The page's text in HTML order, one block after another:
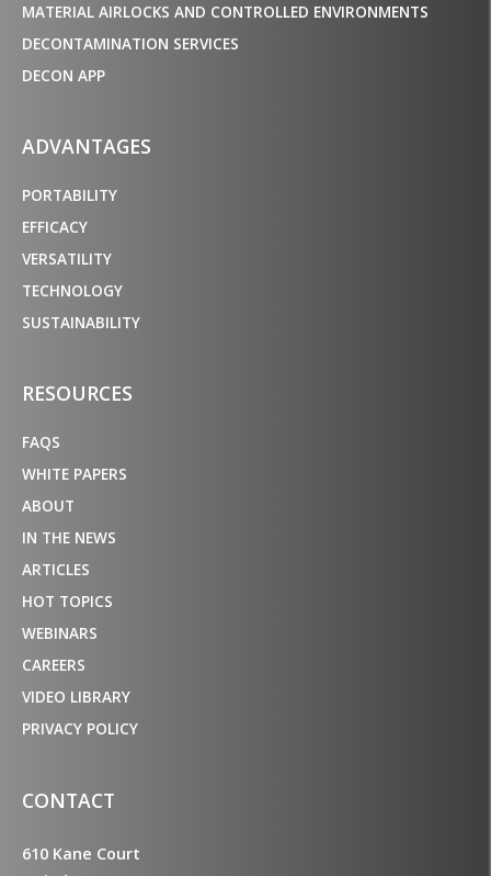
MATERIAL AIRLOCKS AND CONTROLLED ENVIRONMENTS
DECONTAMINATION SERVICES
DECON APP
ADVANTAGES
PORTABILITY
EFFICACY
VERSATILITY
TECHNOLOGY
SUSTAINABILITY
RESOURCES
FAQS
WHITE PAPERS
ABOUT
IN THE NEWS
ARTICLES
HOT TOPICS
WEBINARS
CAREERS
VIDEO LIBRARY
PRIVACY POLICY
CONTACT
610 Kane Court